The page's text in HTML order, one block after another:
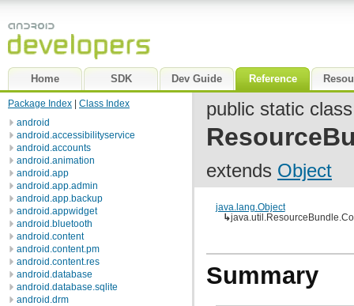
Home SDK Dev Guide Reference
Package Index
Class Index
android
android.accessibilityservice
android.accounts
android.animation
android.app
android.app.admin
android.app.backup
android.appwidget
android.bluetooth
android.content
android.content.pm
android.content.res
android.database
android.database.sqlite
android.drm
public static class
extends Object
java.lang.Object
↳
Summary